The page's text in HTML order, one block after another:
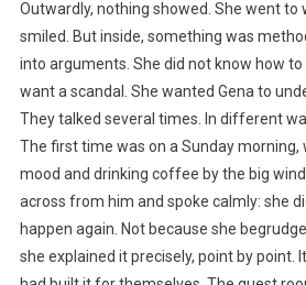
Outwardly, nothing showed. She went to
smiled. But inside, something was
into arguments. She did not know how
want a scandal. She wanted Gena to
They talked several times. In different
The first time was on a Sunday morning,
mood and drinking coffee by the big
across from him and spoke calmly: she
happen again. Not because she
she explained it precisely, point by point.